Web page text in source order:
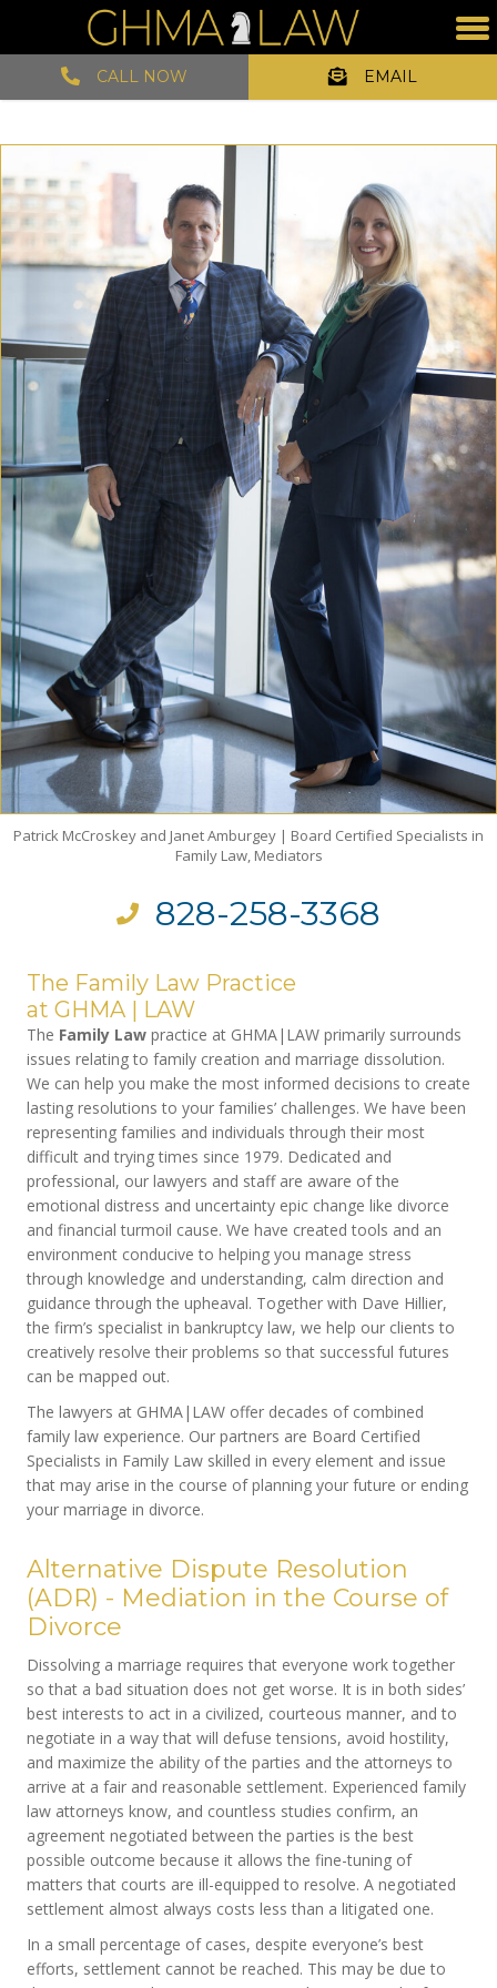
CALL NOW EMAIL
Patrick McCroskey and Janet Amburgey | Board Certified Specialists in
Family Law, Mediators
828-258-3368
The Family Law Practice
at GHMA | LAW
The Family Law practice at GHMA|LAW primarily surrounds
issues relating to family creation and marriage dissolution.
We can help you make the most informed decisions to create
lasting resolutions to your families’ challenges. We have been
representing families and individuals through their most
difficult and trying times since 1979. Dedicated and
professional, our lawyers and staff are aware of the
emotional distress and uncertainty epic change like divorce
and financial turmoil cause. We have created tools and an
environment conducive to helping you manage stress
through knowledge and understanding, calm direction and
guidance through the upheaval. Together with Dave Hillier,
the firm’s specialist in bankruptcy law, we help our clients to
creatively resolve their problems so that successful futures
can be mapped out.
The lawyers at GHMA|LAW offer decades of combined
family law experience. Our partners are Board Certified
Specialists in Family Law skilled in every element and issue
that may arise in the course of planning your future or ending
your marriage in divorce.
Alternative Dispute Resolution
(ADR) - Mediation in the Course of
Divorce
Dissolving a marriage requires that everyone work together
so that a bad situation does not get worse. It is in both sides’
best interests to act in a civilized, courteous manner, and to
negotiate in a way that will defuse tensions, avoid hostility,
and maximize the ability of the parties and the attorneys to
arrive at a fair and reasonable settlement. Experienced family
law attorneys know, and countless studies confirm, an
agreement negotiated between the parties is the best
possible outcome because it allows the fine-tuning of
matters that courts are ill-equipped to resolve. A negotiated
settlement almost always costs less than a litigated one.
In a small percentage of cases, despite everyone’s best
efforts, settlement cannot be reached. This may be due to